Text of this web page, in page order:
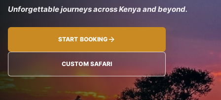
Unforgettable jou
START BOOKING
CUSTOM SAFARI